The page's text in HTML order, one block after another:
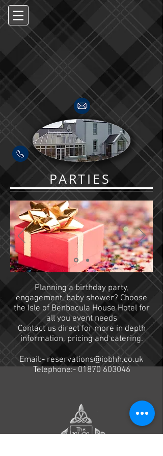
PARTIES
Planning a birthday party,
engagement, baby shower? Choose
the Isle of Benbecula House Hotel for
all you event needs
Contact us direct for more in depth
information, pricing and catering.
Email:-reservations@iobhh.co.uk
Telephone:- 01870 603046